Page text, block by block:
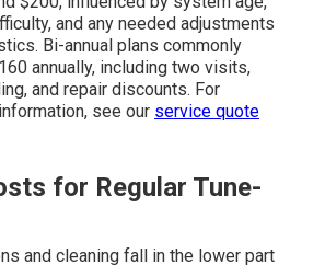
and any needed adjustments
Bi-annual plans commonly
annually, including two visits,
and repair discounts. For
see our service quote
for Regular Tune-
and cleaning fall in the lower part